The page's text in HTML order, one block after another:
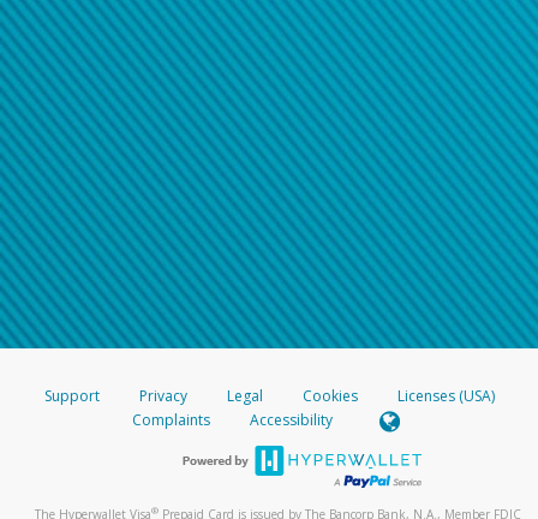
Support Privacy Legal Cookies
Licenses (USA)
Complaints
Accessibility
The Hyperwallet Visa® Prepaid Card is issued by The Bancorp Bank, N.A., Member FDIC